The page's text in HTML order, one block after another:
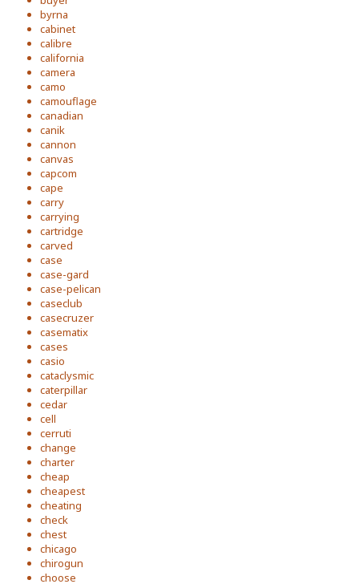
byrna
cabinet
calibre
california
camera
camo
camouflage
canadian
canik
cannon
canvas
capcom
cape
carry
carrying
cartridge
carved
case
case-gard
case-pelican
caseclub
casecruzer
casematix
cases
casio
cataclysmic
caterpillar
cedar
cell
cerruti
change
charter
cheap
cheapest
cheating
check
chest
chicago
chirogun
choose